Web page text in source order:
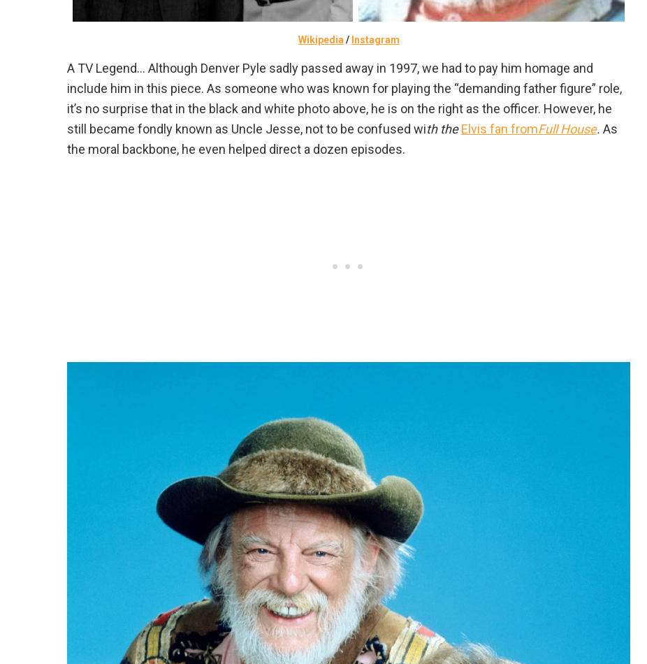
Wikipedia / Instagram
A TV Legend… Although Denver Pyle sadly passed away in 1997, we had to pay him homage and
include him in this piece. As someone who was known for playing the “demanding father figure” role,
it’s no surprise that in the black and white photo above, he is on the right as the officer. However, he
still became fondly known as Uncle Jesse, not to be confused with theElvis fan fromFull House. As
the moral backbone, he even helped direct a dozen episodes.